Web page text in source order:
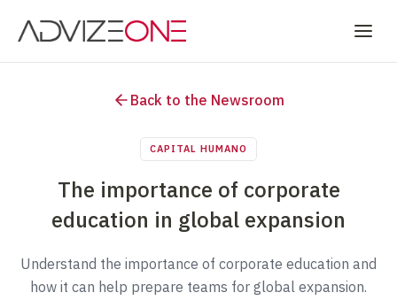
Back to the Newsroom
CAPITAL HUMANO
The importance of corporate
education in global expansion
Understand the importance of corporate education and
how it can help prepare teams for global expansion.